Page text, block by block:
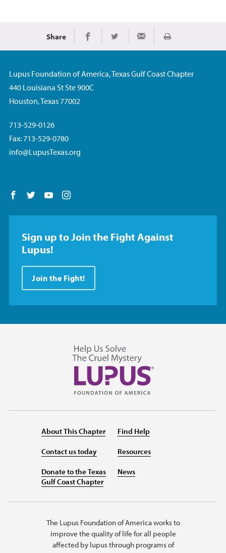
Share Share on Facebook
Share on TwitterShare via Email
Print
Lupus Foundation of America, Texas Gulf Coast Chapter
440 Louisiana St Ste 900C
Houston, Texas 77002
713-529-0126
Fax: 713-529-0780
info@LupusTexas.org
Follow us on Facebook
Follow us on Twitter
Follow us on YouTube
Sign up to Join the Fight Against
Lupus!
Join the Fight!
About This Chapter
Contact us today
Donate to the Texas
Gulf Coast Chapter
Find Help
Resources
News
The Lupus Foundation of America works to
improve the quality of life for all people
affected by lupus through programs of